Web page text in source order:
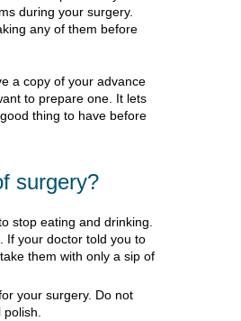
during your surgery.
any of them before
a copy of your advance
to prepare one. It lets
thing to have before
surgery?
stop eating and drinking.
If your doctor told you to
them with only a sip of
your surgery. Do not
polish.